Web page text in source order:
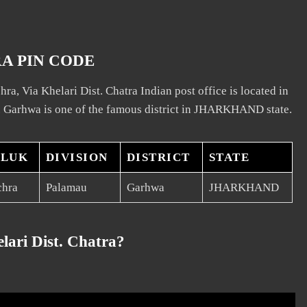
PIN CODE
Via Khelari Dist. Chatra Indian post office is located in
is one of the famous district in JHARKHAND state.
DIVISION DISTRICT STATE
Palamau Garhwa JHARKHAND
Dist. Chatra?